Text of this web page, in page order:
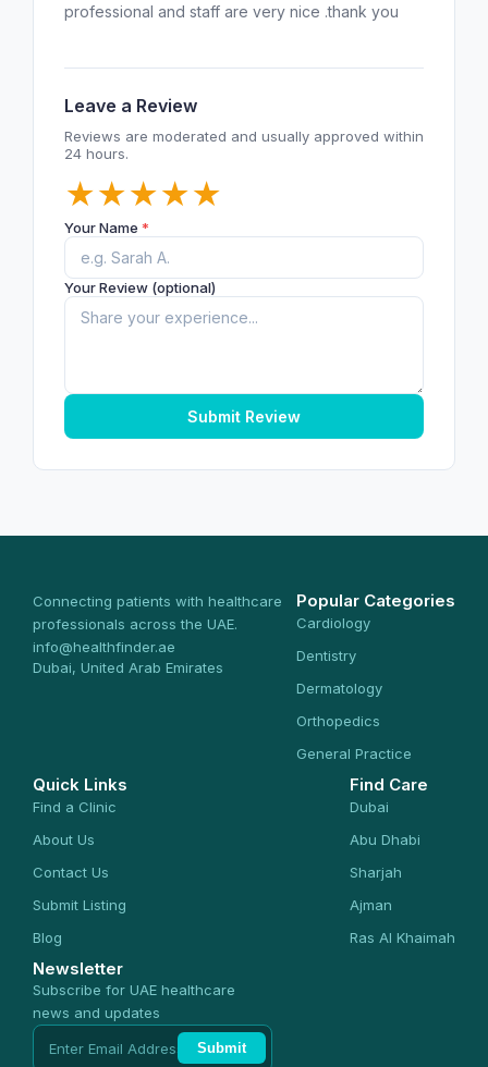
professional and staff are very nice .thank you
Leave a Review
Reviews are moderated and usually approved within
24 hours.
★
★
★
★
★
Your Name *
Your Review (optional)
Submit Review
Connecting patients with healthcare
professionals across the UAE.
info@healthfinder.ae
Dubai, United Arab Emirates
Popular Categories
Cardiology
Dentistry
Dermatology
Orthopedics
General Practice
Quick Links
Find a Clinic
About Us
Contact Us
Submit Listing
Blog
Find Care
Dubai
Abu Dhabi
Sharjah
Ajman
Ras Al Khaimah
Newsletter
Subscribe for UAE healthcare
news and updates
Submit